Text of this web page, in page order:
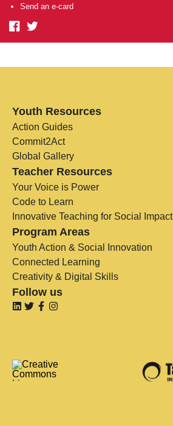
Send an e-card
Youth Resources
Action Guides
Commit2Act
Global Gallery
Teacher Resources
Your Voice is Power
Code to Learn
Innovative Teaching for Social Impact
Program Areas
Youth Action & Social Innovation
Connected Learning
Creativity & Digital Skills
Follow us